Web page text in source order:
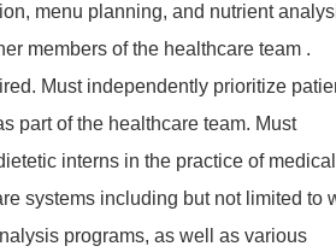
menu planning, and nutrient
members of the healthcare team .
Must independently prioritize
part of the healthcare team. Must
interns in the practice of medical
systems including but not limited to
programs, as well as various